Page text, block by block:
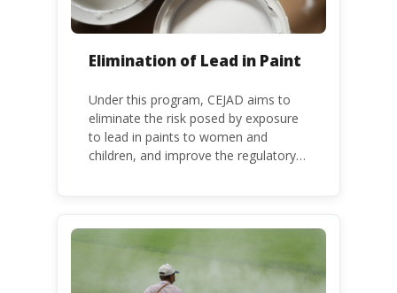
Elimination of Lead in Paint
Under this program, CEJAD aims to
eliminate the risk posed by exposure
to lead in paints to women and
children, and improve the regulatory